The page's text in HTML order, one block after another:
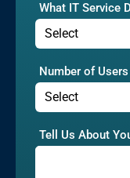
What IT Service
Number of Users
Tell Us About